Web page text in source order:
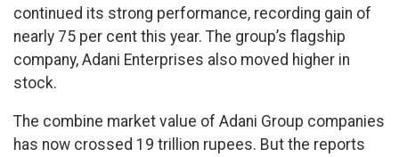
continued its strong performance, recording gain of
nearly 75 per cent this year. The group’s flagship
company, Adani Enterprises also moved higher in
stock.
The combine market value of Adani Group companies
has now crossed 19 trillion rupees. But the reports